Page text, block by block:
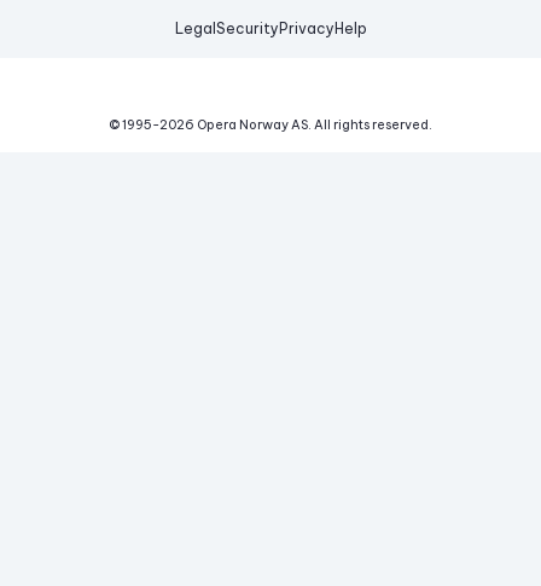
Legal Security Privacy Help
© 1995-2026 Opera Norway AS. All rights reserved.